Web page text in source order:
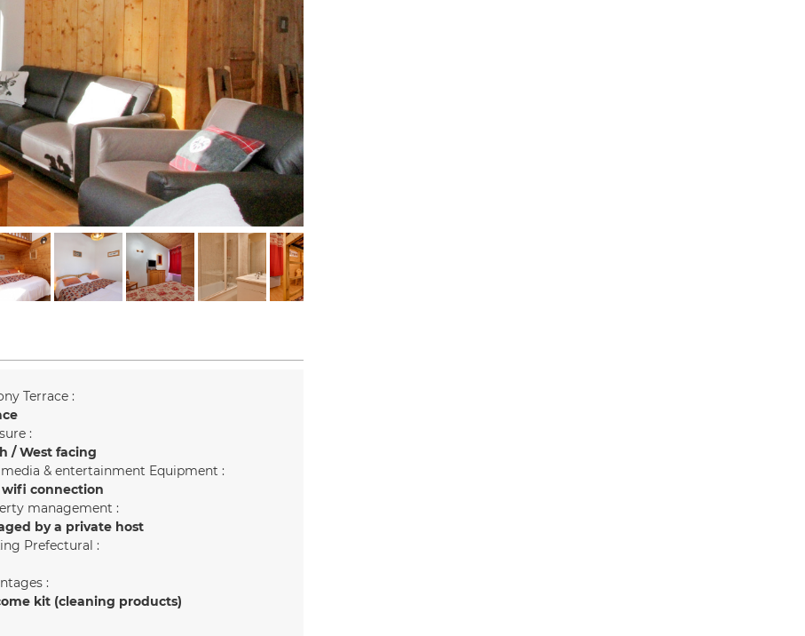
Terrace :
:
/ West facing
& entertainment Equipment :
wifi connection
management :
by a private host
Prefectural :
:
kit (cleaning products)